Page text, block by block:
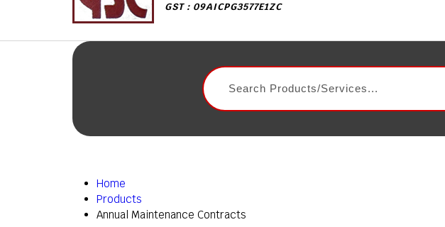
GST : 09AICPG3577E1ZC
Home
Products
Annual Maintenance Contracts